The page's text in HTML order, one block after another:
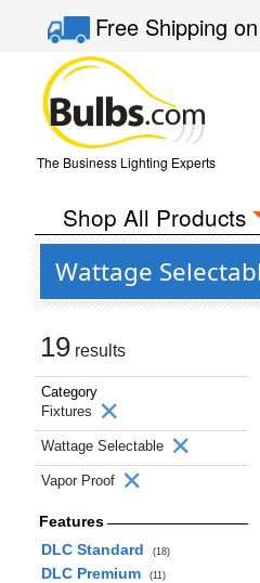
Free Shipping
The Business Lighting Experts
Shop All Products
Wattage
19 results
Category
Fixtures
Wattage Selectable
Vapor Proof
Features
DLC Standard
(18)
DLC Premium (11)